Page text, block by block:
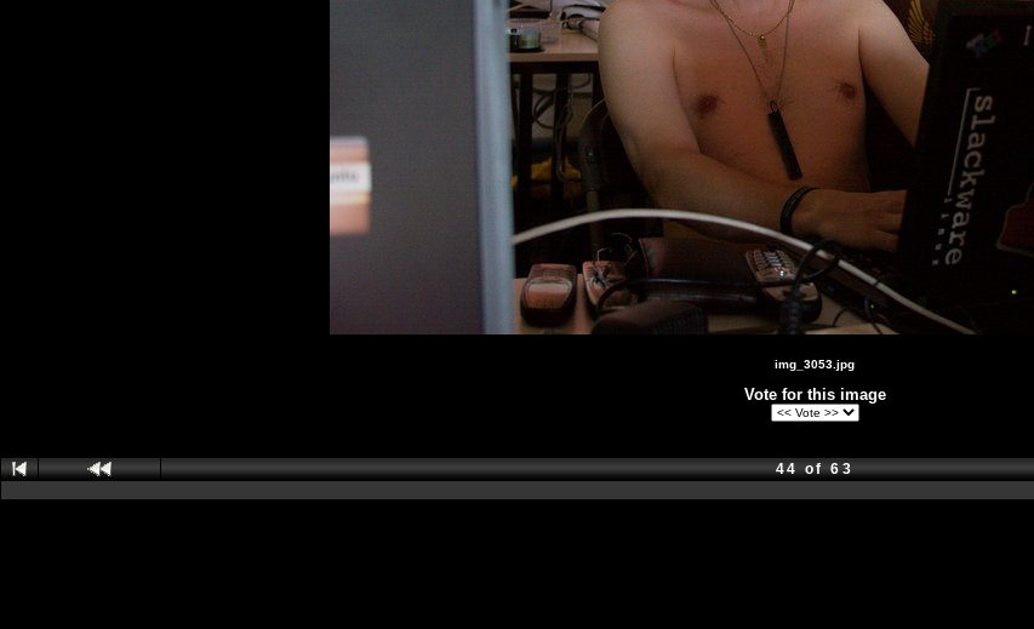
img_3053.jpg
Vote for this image
44 of 63